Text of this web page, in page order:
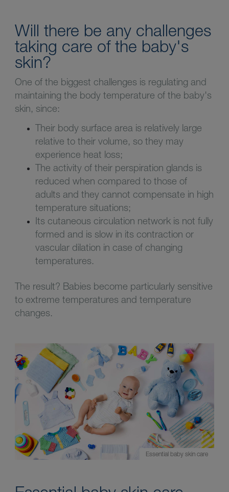
Will there be any challenges
taking care of the baby's
skin?
One of the biggest challenges is regulating and
maintaining the body temperature of the baby's
skin, since:
Their body surface area is relatively large
relative to their volume, so they may
experience heat loss;
The activity of their perspiration glands is
reduced when compared to those of
adults and they cannot compensate in high
temperature situations;
Its cutaneous circulation network is not fully
formed and is slow in its contraction or
vascular dilation in case of changing
temperatures.
The result? Babies become particularly sensitive
to extreme temperatures and temperature
changes.
Essential baby skin care